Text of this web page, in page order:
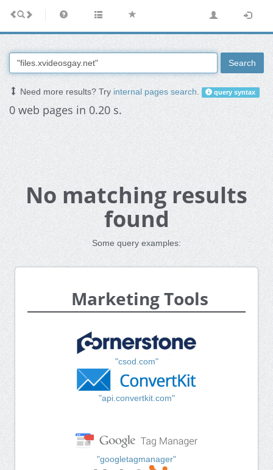
Search
Need more results? Tryinternal pages search. query syntax
0 web pages in 0.20 s.
No matching results
found
Some query examples:
Marketing Tools
"csod.com"
"api.convertkit.com"
"googletagmanager"